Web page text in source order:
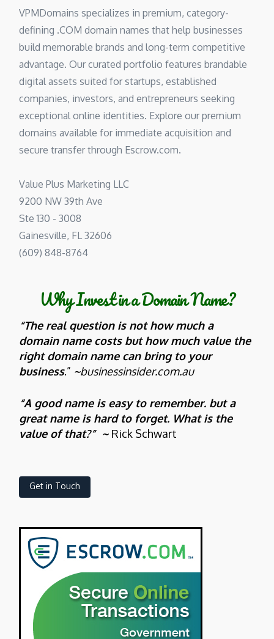
VPMDomains specializes in premium, category-
defining .COM domain names that help businesses
build memorable brands and long-term competitive
advantage. Our curated portfolio features brandable
digital assets suited for startups, established
companies, investors, and entrepreneurs seeking
exceptional online identities. Explore our premium
domains available for immediate acquisition and
secure transfer through Escrow.com.
Value Plus Marketing LLC
9200 NW 39th Ave
Ste 130 - 3008
Gainesville, FL 32606
(609) 848-8764
Why Invest in a Domain Name?
“The real question is not how much a
domain name costs but how much value the
right domain name can bring to your
business.” ~businessinsider.com.au
“A good name is easy to remember. but a
great name is hard to forget. What is the
value of that?” ~ Rick Schwart
Get in Touch